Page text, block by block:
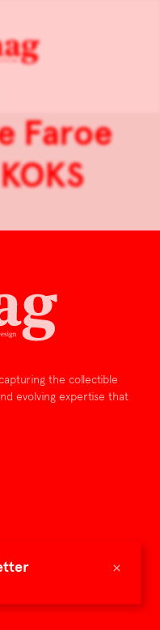
×
Faroe
the collectible
evolving expertise that